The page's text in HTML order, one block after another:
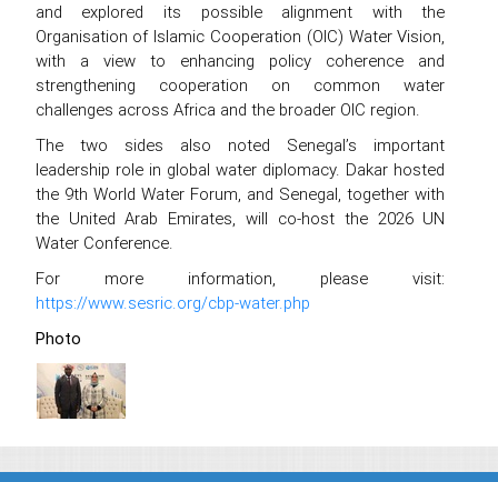
and explored its possible alignment with the
Organisation of Islamic Cooperation (OIC) Water Vision,
with a view to enhancing policy coherence and
strengthening cooperation on common water
challenges across Africa and the broader OIC region.
The two sides also noted Senegal’s important
leadership role in global water diplomacy. Dakar hosted
the 9th World Water Forum, and Senegal, together with
the United Arab Emirates, will co-host the 2026 UN
Water Conference.
For more information, please visit:
https://www.sesric.org/cbp-water.php
Photo